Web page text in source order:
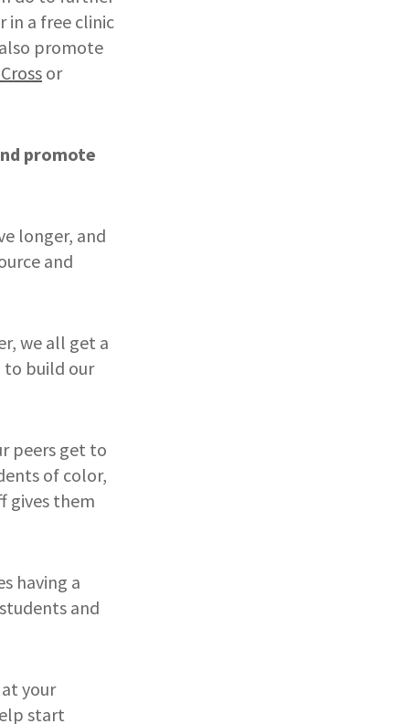
in a free clinic
promote
or
promote
longer, and
and
we all get a
to build our
peers get to
of color,
gives them
having a
and
your
start